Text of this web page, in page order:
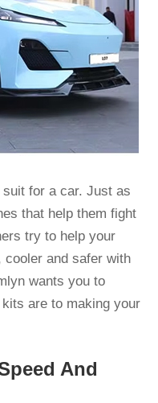
for a car. Just as
that help them fight
try to help your
cooler and safer with
wants you to
are to making your
And